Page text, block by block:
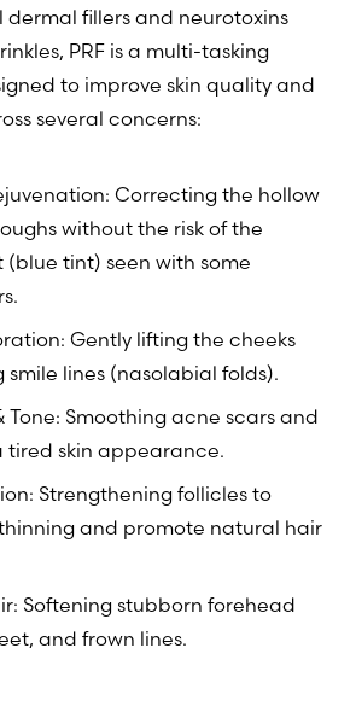
fillers and neurotoxins
PRF is a multi-tasking
to improve skin quality and
several concerns:
Correcting the hollow
without the risk of the
(blue tint) seen with some
Gently lifting the cheeks
smile lines (nasolabial folds).
Tone: Smoothing acne scars and
tired skin appearance.
Strengthening follicles to
and promote natural hair
Softening stubborn forehead
and frown lines.
↔
Text Spacing